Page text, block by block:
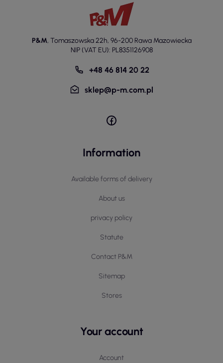
P&M, Tomaszowska 22h, 96-200 Rawa Mazowiecka
NIP (VAT EU): PL8351126908
+48 46 814 20 22
sklep@p-m.com.pl
Information
Available forms of delivery
About us
privacy policy
Statute
Contact P&M
Sitemap
Stores
Your account
Account